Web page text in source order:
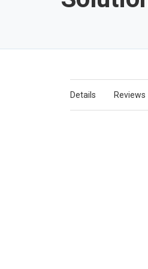
Details Reviews